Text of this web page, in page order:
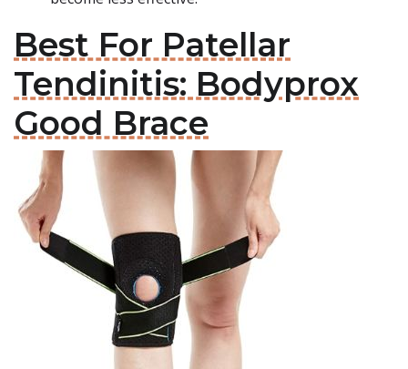
Best For Patellar
Tendinitis: Bodyprox
Good Brace